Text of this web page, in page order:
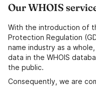
Our WHOIS
With the introduction of
Protection Regulation
name industry as a
data in the WHOIS
the public.
Consequently, we are